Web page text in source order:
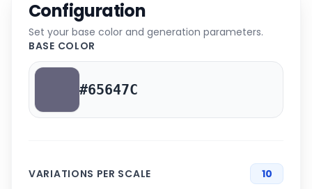
Configuration
Set your base color and generation parameters.
BASE COLOR
VARIATIONS PER SCALE 10